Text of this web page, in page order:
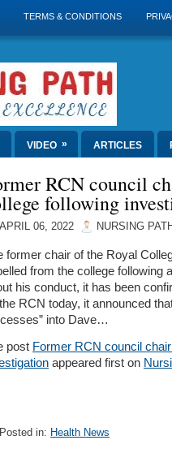
TERMS & CONDITIONS
VIDEO » ARTICLES
RCN council
following
APRIL 06, 2022 NURSING
former chair of the Royal
from the college following
his conduct, it has been
RCN today, it announced
into Dave…
post Former RCN council chair
appeared first on
Posted in: Health News